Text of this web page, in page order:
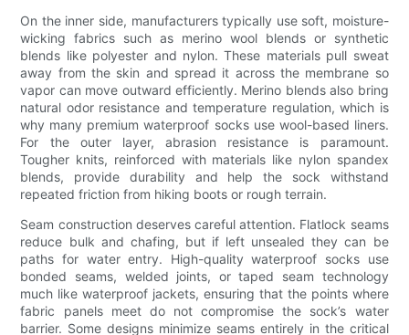
On the inner side, manufacturers typically use soft, moisture-
wicking fabrics such as merino wool blends or synthetic
blends like polyester and nylon. These materials pull sweat
away from the skin and spread it across the membrane so
vapor can move outward efficiently. Merino blends also bring
natural odor resistance and temperature regulation, which is
why many premium waterproof socks use wool-based liners.
For the outer layer, abrasion resistance is paramount.
Tougher knits, reinforced with materials like nylon spandex
blends, provide durability and help the sock withstand
repeated friction from hiking boots or rough terrain.
Seam construction deserves careful attention. Flatlock seams
reduce bulk and chafing, but if left unsealed they can be
paths for water entry. High-quality waterproof socks use
bonded seams, welded joints, or taped seam technology
much like waterproof jackets, ensuring that the points where
fabric panels meet do not compromise the sock’s water
barrier. Some designs minimize seams entirely in the critical